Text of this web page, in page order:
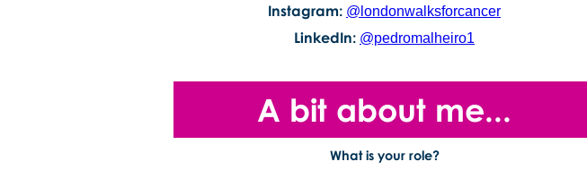
Instagram: @londonwalksforcancer
LinkedIn: @pedromalheiro1
A bit about me...
What is your role?